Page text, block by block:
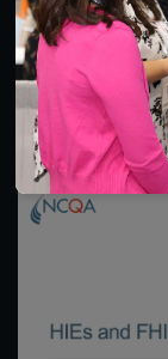
#Digital
How States
and
8/24/2023